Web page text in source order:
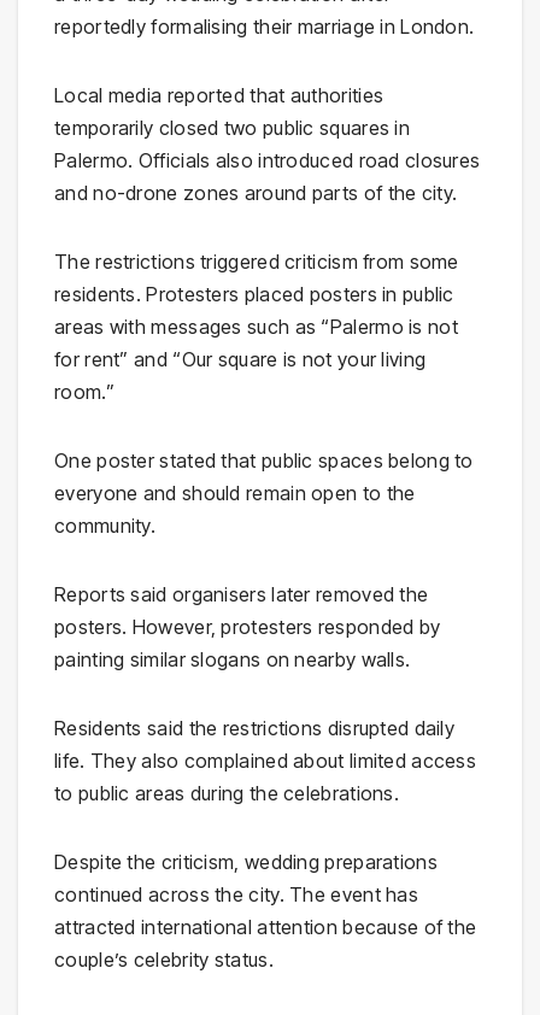
reportedly formalising their marriage in London.
Local media reported that authorities
temporarily closed two public squares in
Palermo. Officials also introduced road closures
and no-drone zones around parts of the city.
The restrictions triggered criticism from some
residents. Protesters placed posters in public
areas with messages such as “Palermo is not
for rent” and “Our square is not your living
room.”
One poster stated that public spaces belong to
everyone and should remain open to the
community.
Reports said organisers later removed the
posters. However, protesters responded by
painting similar slogans on nearby walls.
Residents said the restrictions disrupted daily
life. They also complained about limited access
to public areas during the celebrations.
Despite the criticism, wedding preparations
continued across the city. The event has
attracted international attention because of the
couple’s celebrity status.